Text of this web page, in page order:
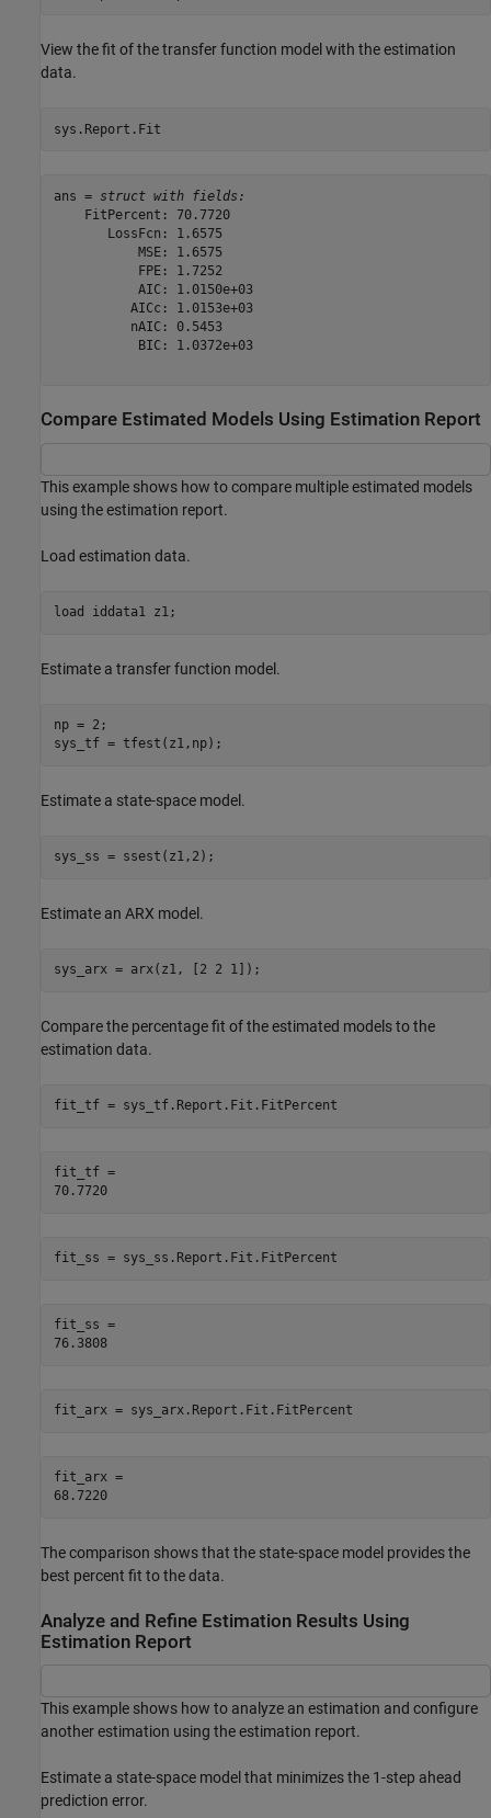
View the fit of the transfer function model with the estimation
data.
sys.Report.Fit
ans = struct with fields:
    FitPercent: 70.7720
       LossFcn: 1.6575
           MSE: 1.6575
           FPE: 1.7252
           AIC: 1.0150e+03
          AICc: 1.0153e+03
          nAIC: 0.5453
           BIC: 1.0372e+03
Compare Estimated Models Using Estimation Report
This example shows how to compare multiple estimated models
using the estimation report.
Load estimation data.
load iddata1 z1;
Estimate a transfer function model.
np = 2;
sys_tf = tfest(z1,np);
Estimate a state-space model.
sys_ss = ssest(z1,2);
Estimate an ARX model.
sys_arx = arx(z1, [2 2 1]);
Compare the percentage fit of the estimated models to the
estimation data.
fit_tf = sys_tf.Report.Fit.FitPercent
fit_tf =
70.7720
fit_ss = sys_ss.Report.Fit.FitPercent
fit_ss =
76.3808
fit_arx = sys_arx.Report.Fit.FitPercent
fit_arx =
68.7220
The comparison shows that the state-space model provides the
best percent fit to the data.
Analyze and Refine Estimation Results Using
Estimation Report
This example shows how to analyze an estimation and configure
another estimation using the estimation report.
Estimate a state-space model that minimizes the 1-step ahead
prediction error.